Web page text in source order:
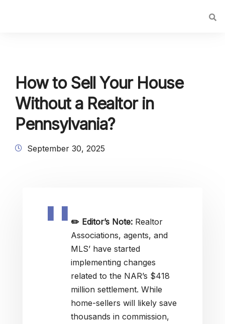
How to Sell Your House
Without a Realtor in
Pennsylvania?
September 30, 2025
✏️ Editor’s Note: Realtor
Associations, agents, and
MLS’ have started
implementing changes
related to the NAR’s $418
million settlement. While
home-sellers will likely save
thousands in commission,